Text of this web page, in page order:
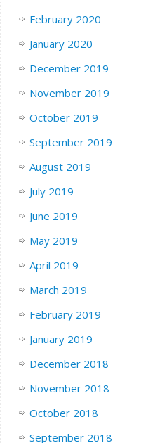
February 2020
January 2020
December 2019
November 2019
October 2019
September 2019
August 2019
July 2019
June 2019
May 2019
April 2019
March 2019
February 2019
January 2019
December 2018
November 2018
October 2018
September 2018